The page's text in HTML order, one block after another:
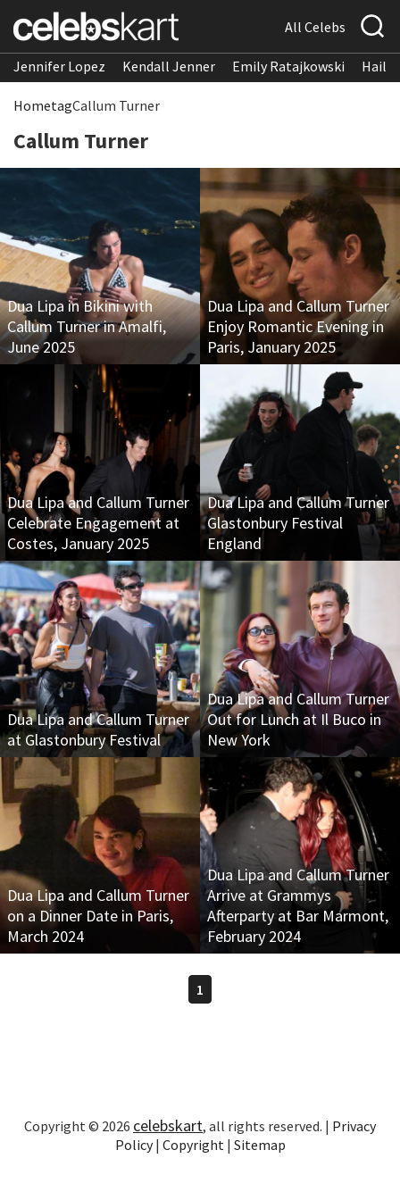
All Celebs
Jennifer Lopez Kendall Jenner Emily Ratajkowski
HometagCallum Turner
Callum Turner
Dua Lipa in Bikini with
Callum Turner in Amalfi,
June 2025
Dua Lipa and Callum Turner
Enjoy Romantic Evening in
Paris, January 2025
Dua Lipa and Callum Turner
Celebrate Engagement at
Costes, January 2025
Dua Lipa and Callum Turner
Glastonbury Festival
England
Dua Lipa and Callum Turner
at Glastonbury Festival
Dua Lipa and Callum Turner
Out for Lunch at Il Buco in
New York
Dua Lipa and Callum Turner
on a Dinner Date in Paris,
March 2024
Dua Lipa and Callum Turner
Arrive at Grammys
Afterparty at Bar Marmont,
February 2024
1
Copyright © 2026 celebskart, all rights reserved. | Privacy
Policy| Copyright | Sitemap